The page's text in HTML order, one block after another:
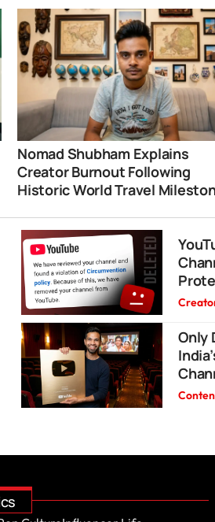
Nomad Shubham Explains
Creator Burnout Following
Historic World Travel
Only